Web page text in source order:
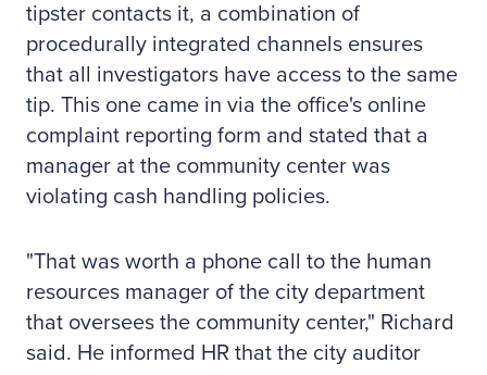
tipster contacts it, a combination of
procedurally integrated channels ensures
that all investigators have access to the same
tip. This one came in via the office's online
complaint reporting form and stated that a
manager at the community center was
violating cash handling policies.
"That was worth a phone call to the human
resources manager of the city department
that oversees the community center," Richard
said. He informed HR that the city auditor